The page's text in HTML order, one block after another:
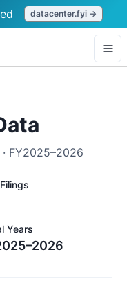
datacenter.fyi →
FY2025–2026
Years